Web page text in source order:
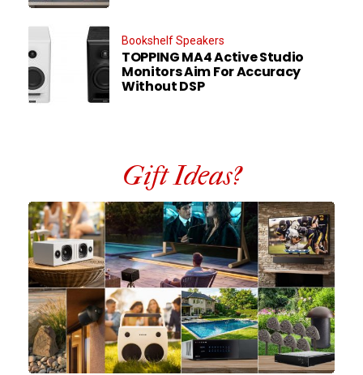
Bookshelf Speakers
TOPPING MA4 Active Studio
Monitors Aim For Accuracy
Without DSP
Gift Ideas?